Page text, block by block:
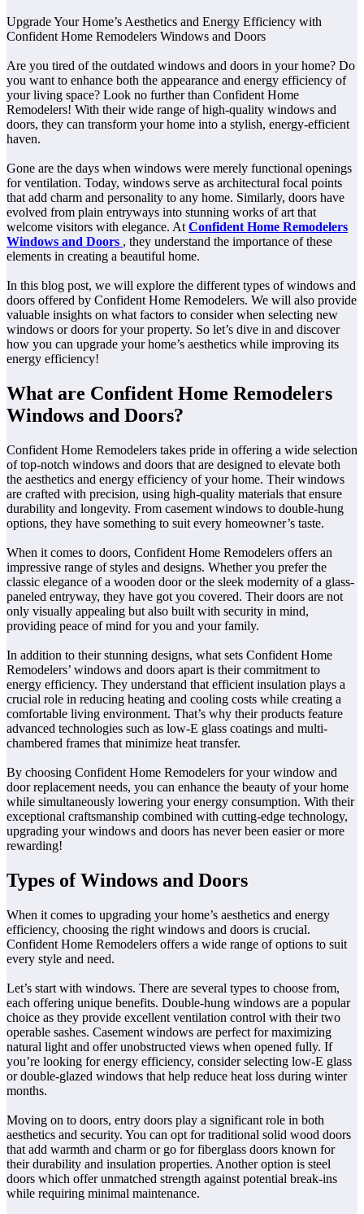
Upgrade Your Home’s Aesthetics and Energy Efficiency with
Confident Home Remodelers Windows and Doors
Are you tired of the outdated windows and doors in your home? Do
you want to enhance both the appearance and energy efficiency of
your living space? Look no further than Confident Home
Remodelers! With their wide range of high-quality windows and
doors, they can transform your home into a stylish, energy-efficient
haven.
Gone are the days when windows were merely functional openings
for ventilation. Today, windows serve as architectural focal points
that add charm and personality to any home. Similarly, doors have
evolved from plain entryways into stunning works of art that
welcome visitors with elegance. At Confident Home Remodelers
Windows and Doors , they understand the importance of these
elements in creating a beautiful home.
In this blog post, we will explore the different types of windows and
doors offered by Confident Home Remodelers. We will also provide
valuable insights on what factors to consider when selecting new
windows or doors for your property. So let’s dive in and discover
how you can upgrade your home’s aesthetics while improving its
energy efficiency!
What are Confident Home Remodelers
Windows and Doors?
Confident Home Remodelers takes pride in offering a wide selection
of top-notch windows and doors that are designed to elevate both
the aesthetics and energy efficiency of your home. Their windows
are crafted with precision, using high-quality materials that ensure
durability and longevity. From casement windows to double-hung
options, they have something to suit every homeowner’s taste.
When it comes to doors, Confident Home Remodelers offers an
impressive range of styles and designs. Whether you prefer the
classic elegance of a wooden door or the sleek modernity of a glass-
paneled entryway, they have got you covered. Their doors are not
only visually appealing but also built with security in mind,
providing peace of mind for you and your family.
In addition to their stunning designs, what sets Confident Home
Remodelers’ windows and doors apart is their commitment to
energy efficiency. They understand that efficient insulation plays a
crucial role in reducing heating and cooling costs while creating a
comfortable living environment. That’s why their products feature
advanced technologies such as low-E glass coatings and multi-
chambered frames that minimize heat transfer.
By choosing Confident Home Remodelers for your window and
door replacement needs, you can enhance the beauty of your home
while simultaneously lowering your energy consumption. With their
exceptional craftsmanship combined with cutting-edge technology,
upgrading your windows and doors has never been easier or more
rewarding!
Types of Windows and Doors
When it comes to upgrading your home’s aesthetics and energy
efficiency, choosing the right windows and doors is crucial.
Confident Home Remodelers offers a wide range of options to suit
every style and need.
Let’s start with windows. There are several types to choose from,
each offering unique benefits. Double-hung windows are a popular
choice as they provide excellent ventilation control with their two
operable sashes. Casement windows are perfect for maximizing
natural light and offer unobstructed views when opened fully. If
you’re looking for energy efficiency, consider selecting low-E glass
or double-glazed windows that help reduce heat loss during winter
months.
Moving on to doors, entry doors play a significant role in both
aesthetics and security. You can opt for traditional solid wood doors
that add warmth and charm or go for fiberglass doors known for
their durability and insulation properties. Another option is steel
doors which offer unmatched strength against potential break-ins
while requiring minimal maintenance.